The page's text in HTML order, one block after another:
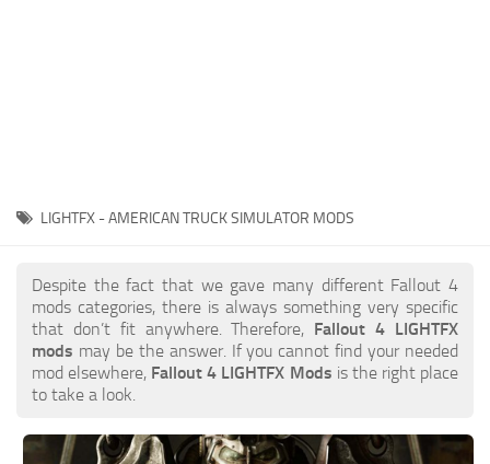
LIGHTFX - AMERICAN TRUCK SIMULATOR MODS
Despite the fact that we gave many different Fallout 4
mods categories, there is always something very specific
that don’t fit anywhere. Therefore, Fallout 4 LIGHTFX
mods may be the answer. If you cannot find your needed
mod elsewhere, Fallout 4 LIGHTFX Mods is the right place
to take a look.